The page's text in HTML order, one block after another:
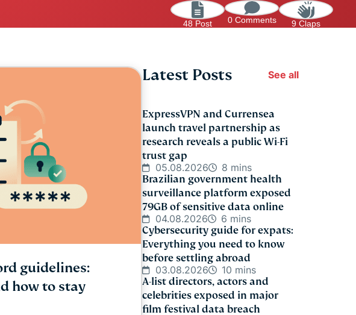
48 Post 0 Comments 9 Claps
guidelines:
how to stay
Latest Posts See all
ExpressVPN and Currensea
launch travel partnership as
research reveals a public Wi-Fi
trust gap
05.08.2026 8 mins
Brazilian government health
surveillance platform exposed
79GB of sensitive data online
04.08.2026 6 mins
Cybersecurity guide for expats:
Everything you need to know
before settling abroad
03.08.2026 10 mins
A-list directors, actors and
celebrities exposed in major
film festival data breach